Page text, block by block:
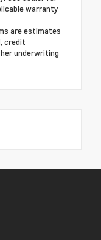
warranty
are estimates
credit
underwriting